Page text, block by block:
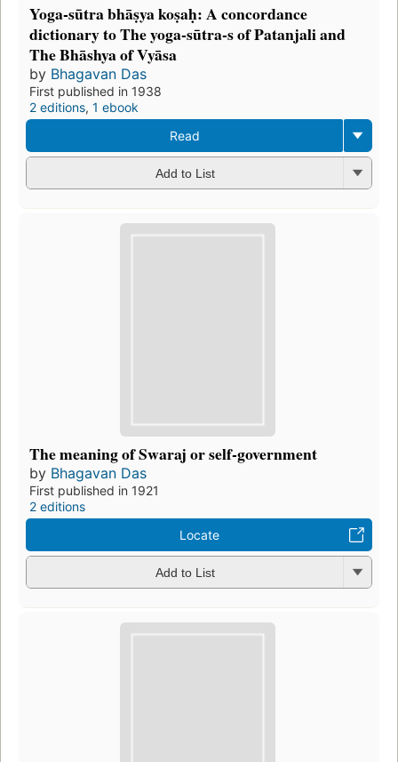
Yoga-sūtra bhāṣya koṣaḥ: A concordance
dictionary to The yoga-sūtra-s of Patanjali and
The Bhāshya of Vyāsa
by Bhagavan Das
First published in 1938
2 editions, 1 ebook
Read
Add to List
The meaning of Swaraj or self-government
by Bhagavan Das
First published in 1921
2 editions
Locate
Add to List